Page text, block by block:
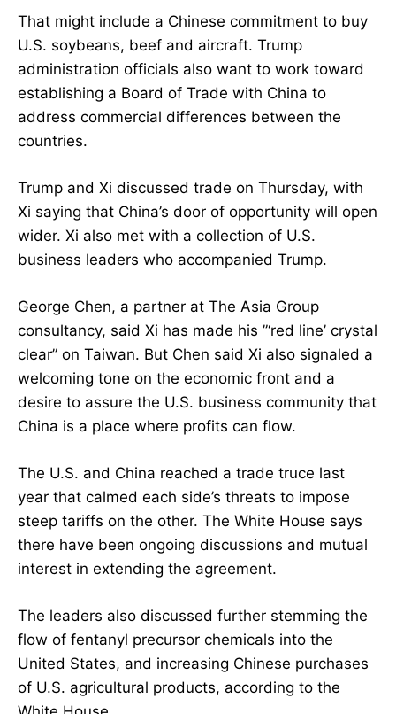
That might include a Chinese commitment to buy
U.S. soybeans, beef and aircraft. Trump
administration officials also want to work toward
establishing a Board of Trade with China to
address commercial differences between the
countries.
Trump and Xi discussed trade on Thursday, with
Xi saying that China’s door of opportunity will open
wider. Xi also met with a collection of U.S.
business leaders who accompanied Trump.
George Chen, a partner at The Asia Group
consultancy, said Xi has made his ”‘red line’ crystal
clear” on Taiwan. But Chen said Xi also signaled a
welcoming tone on the economic front and a
desire to assure the U.S. business community that
China is a place where profits can flow.
The U.S. and China reached a trade truce last
year that calmed each side’s threats to impose
steep tariffs on the other. The White House says
there have been ongoing discussions and mutual
interest in extending the agreement.
The leaders also discussed further stemming the
flow of fentanyl precursor chemicals into the
United States, and increasing Chinese purchases
of U.S. agricultural products, according to the